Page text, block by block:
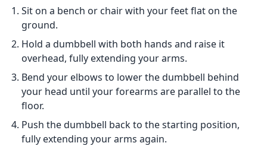
Sit on a bench or chair with your feet flat on the
ground.
Hold a dumbbell with both hands and raise it
overhead, fully extending your arms.
Bend your elbows to lower the dumbbell behind
your head until your forearms are parallel to the
floor.
Push the dumbbell back to the starting position,
fully extending your arms again.